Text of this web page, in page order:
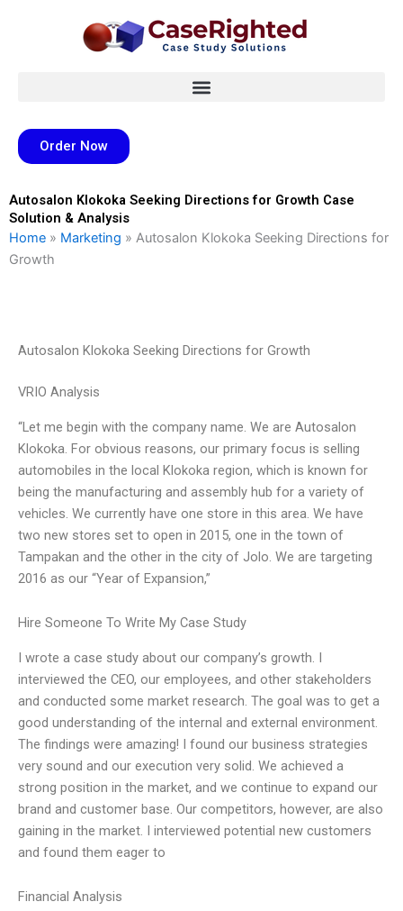
Order Now
Autosalon Klokoka Seeking Directions for Growth Case
Solution & Analysis
Home » Marketing » Autosalon Klokoka Seeking Directions for
Growth
Autosalon Klokoka Seeking Directions for Growth
VRIO Analysis
“Let me begin with the company name. We are Autosalon
Klokoka. For obvious reasons, our primary focus is selling
automobiles in the local Klokoka region, which is known for
being the manufacturing and assembly hub for a variety of
vehicles. We currently have one store in this area. We have
two new stores set to open in 2015, one in the town of
Tampakan and the other in the city of Jolo. We are targeting
2016 as our “Year of Expansion,”
Hire Someone To Write My Case Study
I wrote a case study about our company’s growth. I
interviewed the CEO, our employees, and other stakeholders
and conducted some market research. The goal was to get a
good understanding of the internal and external environment.
The findings were amazing! I found our business strategies
very sound and our execution very solid. We achieved a
strong position in the market, and we continue to expand our
brand and customer base. Our competitors, however, are also
gaining in the market. I interviewed potential new customers
and found them eager to
Financial Analysis